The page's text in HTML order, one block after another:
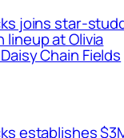
joins star-
lineup at Olivia
Chain Fields
establishes